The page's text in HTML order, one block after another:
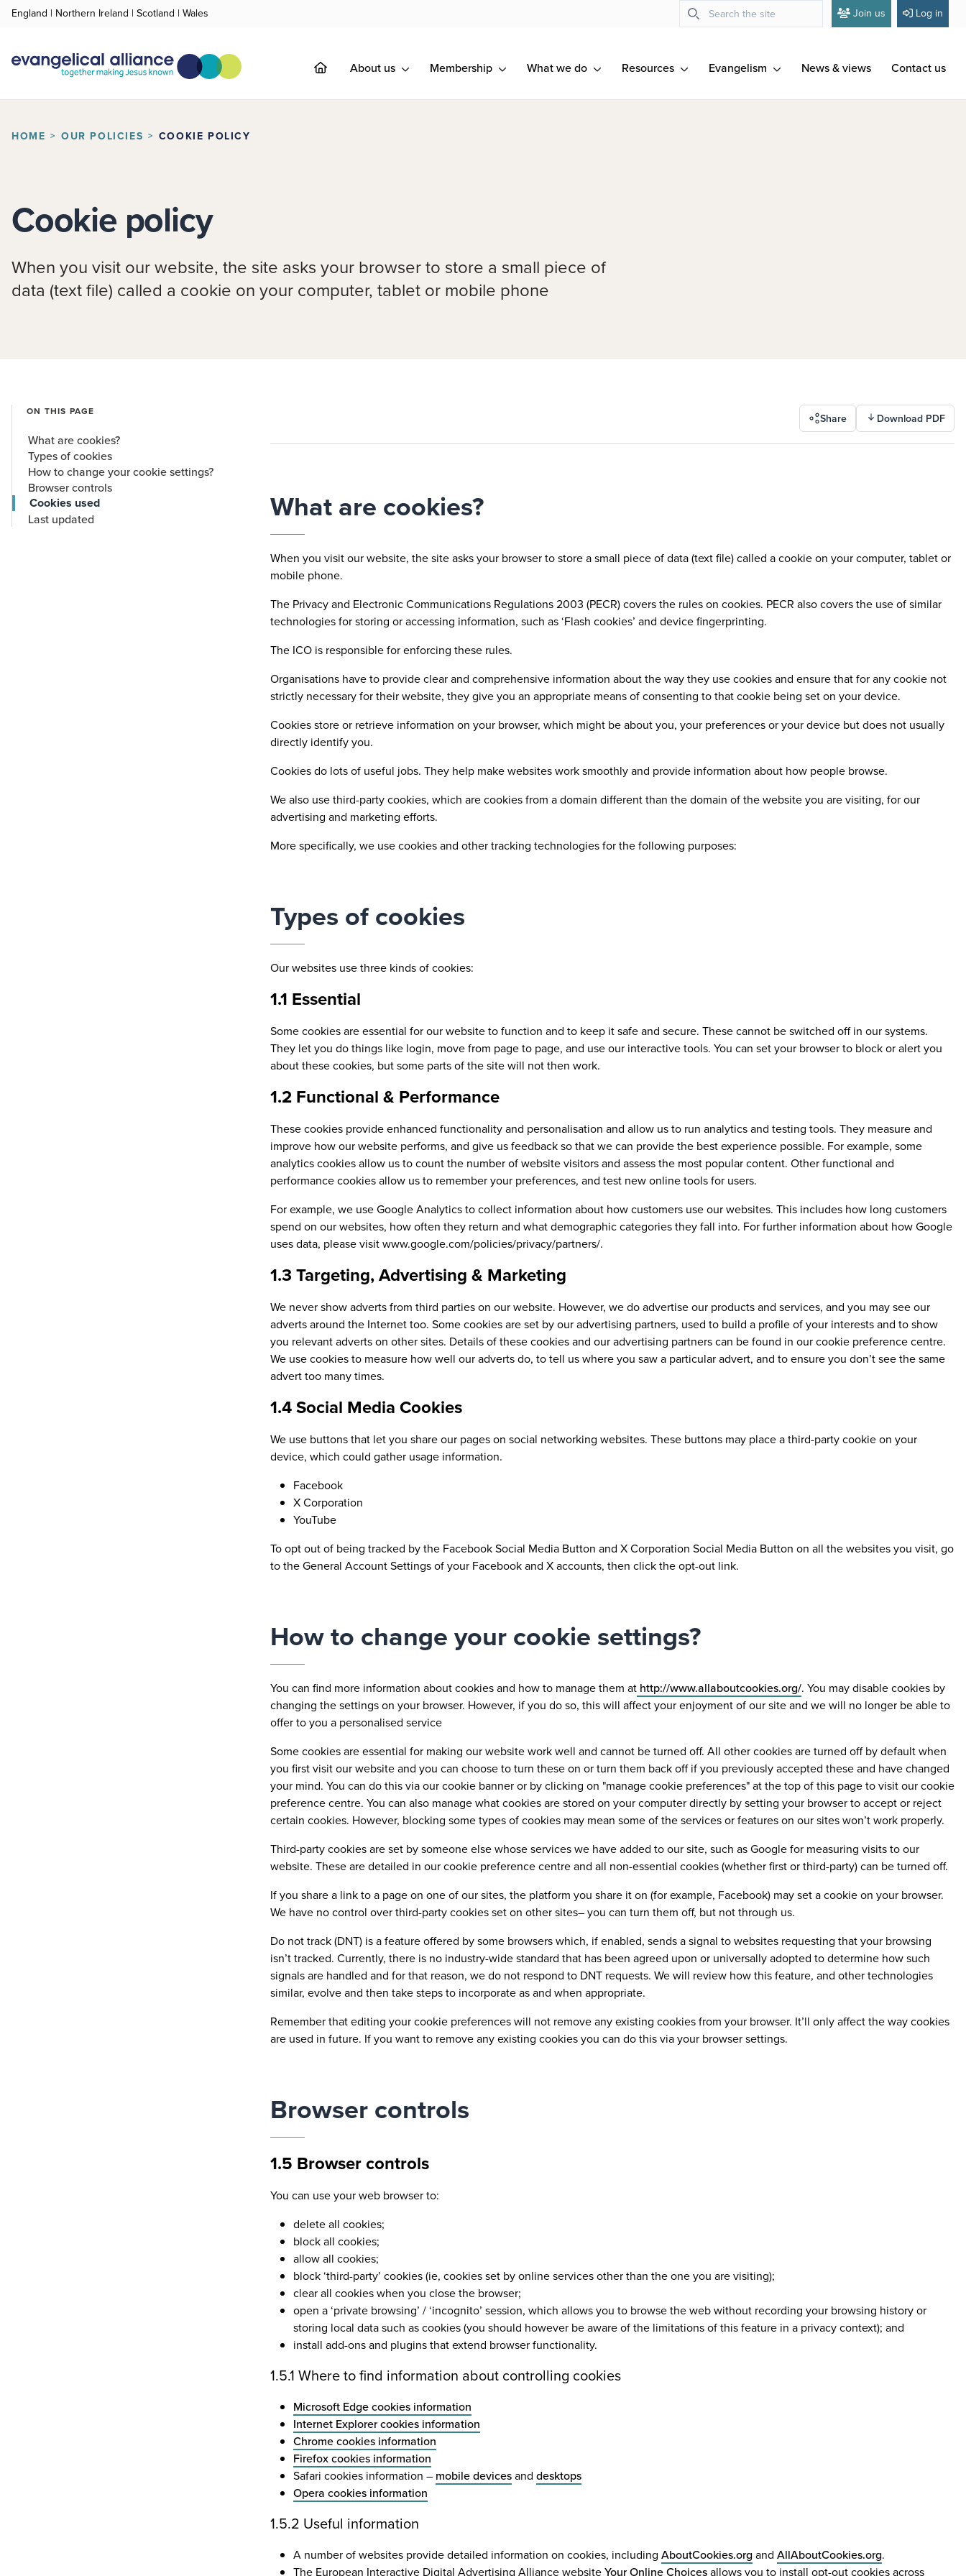
England | Northern Ireland | Scotland | Wales Join us Log in
About us Membership What we do Resources Evangelism News & views Contact us
HOME OUR POLICIES COOKIE POLICY
Cookie policy
When you visit our website, the site asks your browser to store a small piece of
data (text file) called a cookie on your computer, tablet or mobile phone
ON THIS PAGE
What are cookies?
Types of cookies
How to change your cookie settings?
Browser controls
Cookies used
Last updated
Share Download PDF
What are cookies?
When you visit our website, the site asks your browser to store a small piece of data (text file) called a cookie on your computer, tablet or
mobile phone.
The Privacy and Electronic Communications Regulations 2003 (PECR) covers the rules on cookies. PECR also covers the use of similar
technologies for storing or accessing information, such as ‘Flash cookies’ and device fingerprinting.
The ICO is responsible for enforcing these rules.
Organisations have to provide clear and comprehensive information about the way they use cookies and ensure that for any cookie not
strictly necessary for their website, they give you an appropriate means of consenting to that cookie being set on your device.
Cookies store or retrieve information on your browser, which might be about you, your preferences or your device but does not usually
directly identify you.
Cookies do lots of useful jobs. They help make websites work smoothly and provide information about how people browse.
We also use third-party cookies, which are cookies from a domain different than the domain of the website you are visiting, for our
advertising and marketing efforts.
More specifically, we use cookies and other tracking technologies for the following purposes:
Types of cookies
Our websites use three kinds of cookies:
1.1 Essential
Some cookies are essential for our website to function and to keep it safe and secure. These cannot be switched off in our systems.
They let you do things like login, move from page to page, and use our interactive tools. You can set your browser to block or alert you
about these cookies, but some parts of the site will not then work.
1.2 Functional & Performance
These cookies provide enhanced functionality and personalisation and allow us to run analytics and testing tools. They measure and
improve how our website performs, and give us feedback so that we can provide the best experience possible. For example, some
analytics cookies allow us to count the number of website visitors and assess the most popular content. Other functional and
performance cookies allow us to remember your preferences, and test new online tools for users.
For example, we use Google Analytics to collect information about how customers use our websites. This includes how long customers
spend on our websites, how often they return and what demographic categories they fall into. For further information about how Google
uses data, please visit www.google.com/policies/privacy/partners/.
1.3 Targeting, Advertising & Marketing
We never show adverts from third parties on our website. However, we do advertise our products and services, and you may see our
adverts around the Internet too. Some cookies are set by our advertising partners, used to build a profile of your interests and to show
you relevant adverts on other sites. Details of these cookies and our advertising partners can be found in our cookie preference centre.
We use cookies to measure how well our adverts do, to tell us where you saw a particular advert, and to ensure you don’t see the same
advert too many times.
1.4 Social Media Cookies
We use buttons that let you share our pages on social networking websites. These buttons may place a third-party cookie on your
device, which could gather usage information.
Facebook
X Corporation
YouTube
To opt out of being tracked by the Facebook Social Media Button and X Corporation Social Media Button on all the websites you visit, go
to the General Account Settings of your Facebook and X accounts, then click the opt-out link.
How to change your cookie settings?
You can find more information about cookies and how to manage them at http://www.allaboutcookies.org/. You may disable cookies by
changing the settings on your browser. However, if you do so, this will affect your enjoyment of our site and we will no longer be able to
offer to you a personalised service
Some cookies are essential for making our website work well and cannot be turned off. All other cookies are turned off by default when
you first visit our website and you can choose to turn these on or turn them back off if you previously accepted these and have changed
your mind. You can do this via our cookie banner or by clicking on "manage cookie preferences" at the top of this page to visit our cookie
preference centre. You can also manage what cookies are stored on your computer directly by setting your browser to accept or reject
certain cookies. However, blocking some types of cookies may mean some of the services or features on our sites won’t work properly.
Third-party cookies are set by someone else whose services we have added to our site, such as Google for measuring visits to our
website. These are detailed in our cookie preference centre and all non-essential cookies (whether first or third-party) can be turned off.
If you share a link to a page on one of our sites, the platform you share it on (for example, Facebook) may set a cookie on your browser.
We have no control over third-party cookies set on other sites– you can turn them off, but not through us.
Do not track (DNT) is a feature offered by some browsers which, if enabled, sends a signal to websites requesting that your browsing
isn’t tracked. Currently, there is no industry-wide standard that has been agreed upon or universally adopted to determine how such
signals are handled and for that reason, we do not respond to DNT requests. We will review how this feature, and other technologies
similar, evolve and then take steps to incorporate as and when appropriate.
Remember that editing your cookie preferences will not remove any existing cookies from your browser. It’ll only affect the way cookies
are used in future. If you want to remove any existing cookies you can do this via your browser settings.
Browser controls
1.5 Browser controls
You can use your web browser to:
delete all cookies;
block all cookies;
allow all cookies;
block ‘third-party’ cookies (ie, cookies set by online services other than the one you are visiting);
clear all cookies when you close the browser;
open a ‘private browsing’ / ‘incognito’ session, which allows you to browse the web without recording your browsing history or
storing local data such as cookies (you should however be aware of the limitations of this feature in a privacy context); and
install add-ons and plugins that extend browser functionality.
1.5.1 Where to find information about controlling cookies
Microsoft Edge cookies information
Internet Explorer cookies information
Chrome cookies information
Firefox cookies information
Safari cookies information – mobile devicesand desktops
Opera cookies information
1.5.2 Useful information
A number of websites provide detailed information on cookies, including AboutCookies.org and AllAboutCookies.org.
The European Interactive Digital Advertising Alliance websiteYour Online Choicesallows you to install opt-out cookies across